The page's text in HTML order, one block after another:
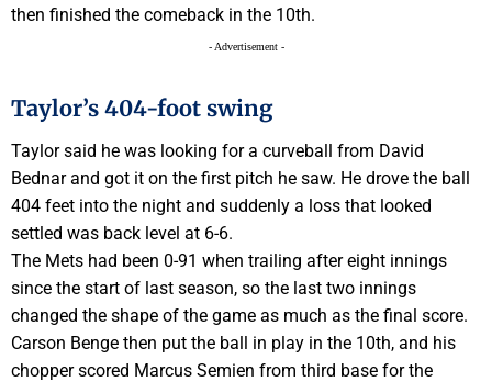
then finished the comeback in the 10th.
- Advertisement -
Taylor’s 404-foot swing
Taylor said he was looking for a curveball from David
Bednar and got it on the first pitch he saw. He drove the ball
404 feet into the night and suddenly a loss that looked
settled was back level at 6-6.
The Mets had been 0-91 when trailing after eight innings
since the start of last season, so the last two innings
changed the shape of the game as much as the final score.
Carson Benge then put the ball in play in the 10th, and his
chopper scored Marcus Semien from third base for the